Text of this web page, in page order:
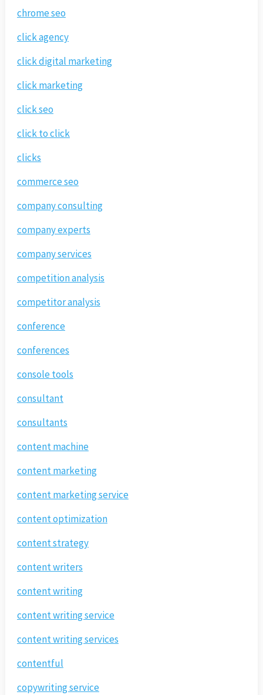
chrome seo
click agency
click digital marketing
click marketing
click seo
click to click
clicks
commerce seo
company consulting
company experts
company services
competition analysis
competitor analysis
conference
conferences
console tools
consultant
consultants
content machine
content marketing
content marketing service
content optimization
content strategy
content writers
content writing
content writing service
content writing services
contentful
copywriting service